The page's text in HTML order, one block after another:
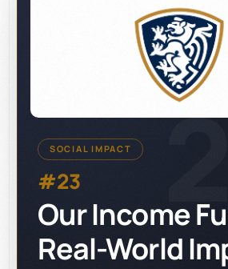
SOCIAL IMPACT
#23
Our Income
Real-World